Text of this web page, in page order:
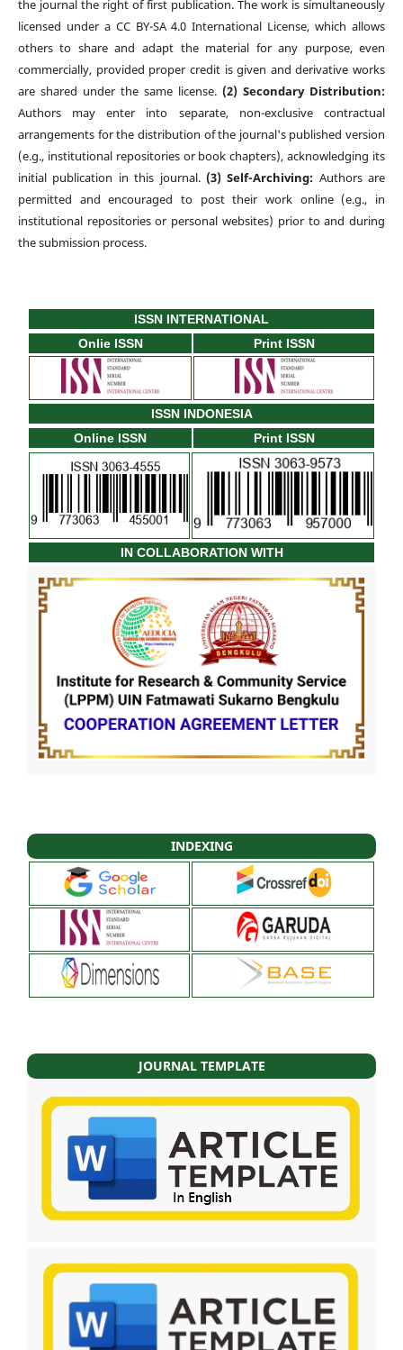
the journal the right of first publication. The work is simultaneously
licensed under a CC BY-SA 4.0 International License, which allows
others to share and adapt the material for any purpose, even
commercially, provided proper credit is given and derivative works
are shared under the same license.(2) Secondary Distribution:
Authors may enter into separate, non-exclusive contractual
arrangements for the distribution of the journal's published version
(e.g., institutional repositories or book chapters), acknowledging its
initial publication in this journal. (3) Self-Archiving: Authors are
permitted and encouraged to post their work online (e.g., in
institutional repositories or personal websites) prior to and during
the submission process.
ISSN INTERNATIONAL
Onlie ISSN
Print ISSN
ISSN INDONESIA
Online ISSN
Print ISSN
IN COLLABORATION WITH
INDEXING
JOURNAL TEMPLATE